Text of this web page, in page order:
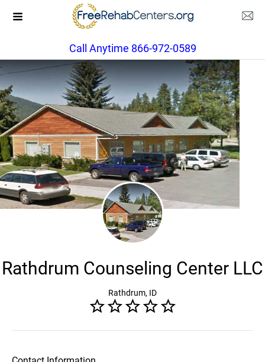
Call Anytime 866-972-0589
Rathdrum Counseling Center LLC
Rathdrum, ID